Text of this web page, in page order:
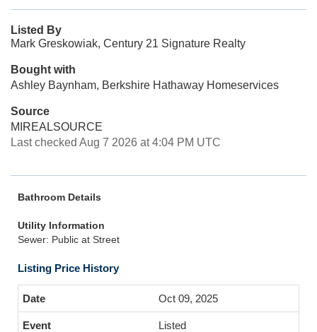
Listed By
Mark Greskowiak, Century 21 Signature Realty
Bought with
Ashley Baynham, Berkshire Hathaway Homeservices
Source
MIREALSOURCE
Last checked Aug 7 2026 at 4:04 PM UTC
Bathroom Details
Utility Information
Sewer: Public at Street
Listing Price History
Oct 09, 2025
Listed